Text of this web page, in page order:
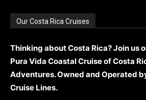
Our Costa Rica Cruises
Thinking about Costa Rica? Join us
Pura Vida Coastal Cruise of Costa
Adventures. Owned and Operated
Cruise Lines.